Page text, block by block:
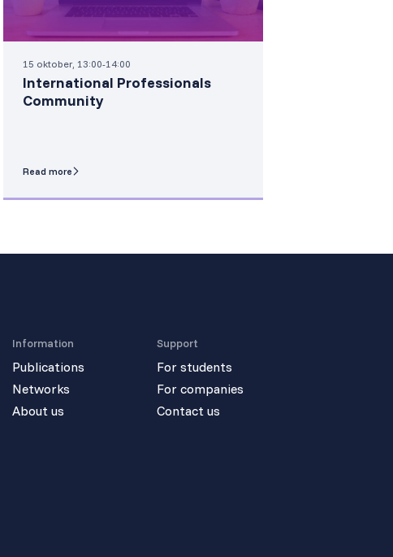
15 oktober, 13:00-14:00
International Professionals
Community
Read more
Information
Publications
Networks
About us
Support
For students
For companies
Contact us